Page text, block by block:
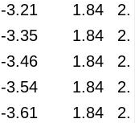
-3.21 1.84
-3.35 1.84
-3.46 1.84
-3.54 1.84
-3.61 1.84